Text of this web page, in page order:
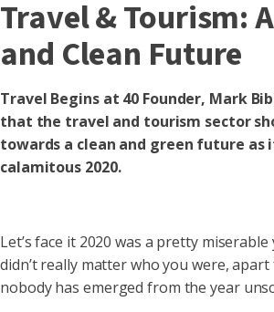
Travel & Tourism:
and Clean Future
Travel Begins at 40 Founder, Mark
that the travel and tourism sector
towards a clean and green future as
calamitous 2020.
Let’s face it 2020 was a pretty
didn’t really matter who you were, apart
nobody has emerged from the year